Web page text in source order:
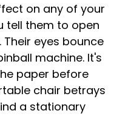
on any of your
tell them to open
eyes bounce
machine. It's
paper before
chair betrays
a stationary